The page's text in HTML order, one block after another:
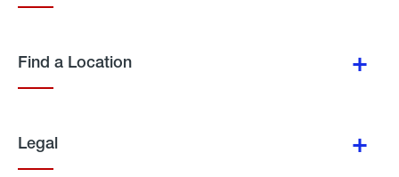
Find a Location
Legal